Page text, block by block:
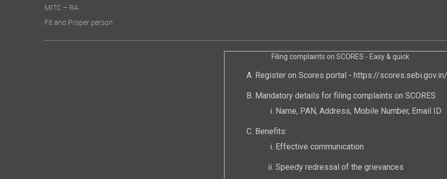
MITC – RA
Fit and Proper person
Filing complaints on SCORES - Easy & quick
Register on Scores portal - https://scores.sebi.gov.in/
Mandatory details for filing complaints on SCORES
Name, PAN, Address, Mobile Number, Email ID
Benefits:
Effective communication
Speedy redressal of the grievances